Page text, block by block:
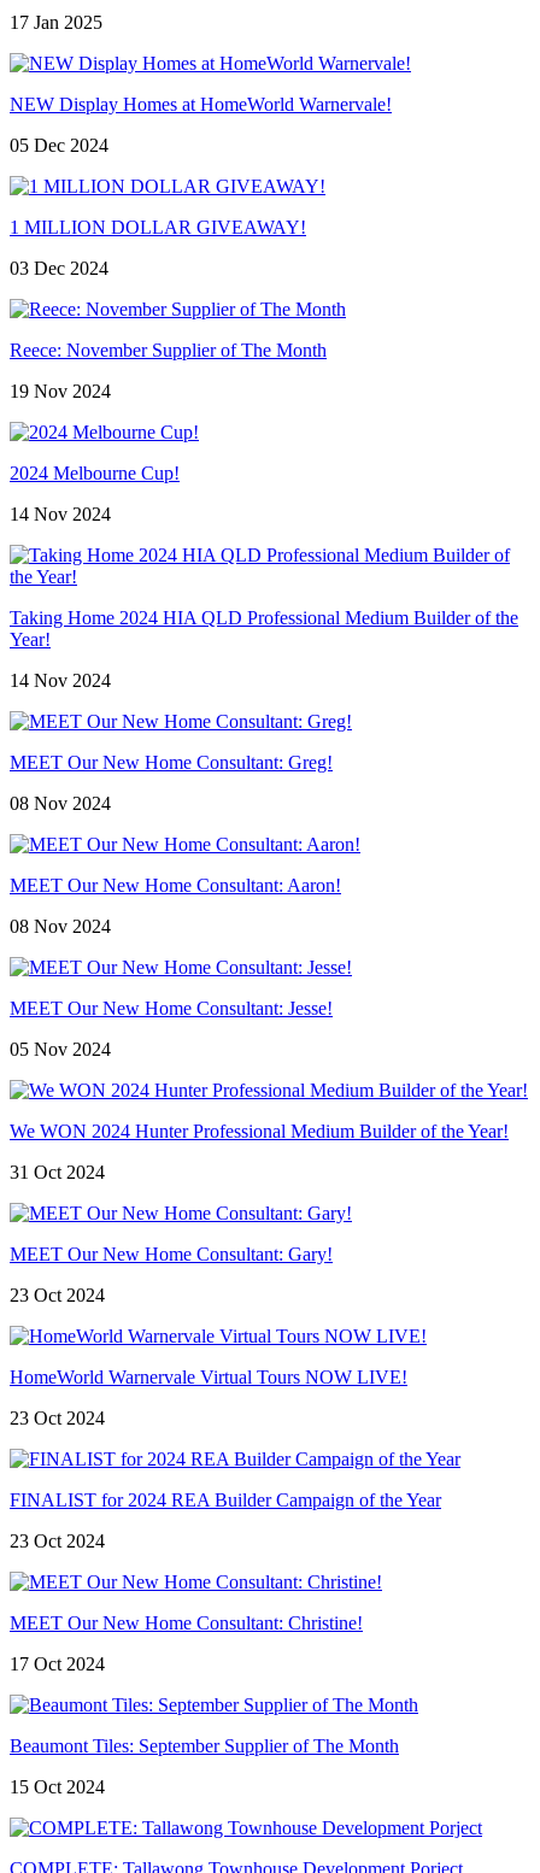
17 Jan 2025
NEW Display Homes at HomeWorld Warnervale!
05 Dec 2024
1 MILLION DOLLAR GIVEAWAY!
03 Dec 2024
Reece: November Supplier of The Month
19 Nov 2024
2024 Melbourne Cup!
14 Nov 2024
Taking Home 2024 HIA QLD Professional Medium Builder of the
Year!
14 Nov 2024
MEET Our New Home Consultant: Greg!
08 Nov 2024
MEET Our New Home Consultant: Aaron!
08 Nov 2024
MEET Our New Home Consultant: Jesse!
05 Nov 2024
We WON 2024 Hunter Professional Medium Builder of the Year!
31 Oct 2024
MEET Our New Home Consultant: Gary!
23 Oct 2024
HomeWorld Warnervale Virtual Tours NOW LIVE!
23 Oct 2024
FINALIST for 2024 REA Builder Campaign of the Year
23 Oct 2024
MEET Our New Home Consultant: Christine!
17 Oct 2024
Beaumont Tiles: September Supplier of The Month
15 Oct 2024